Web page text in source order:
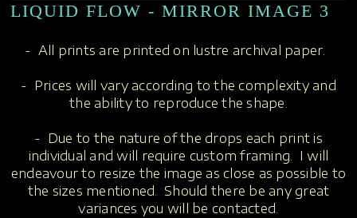
LIQUID FLOW - MIRROR IMAGE 3
- All prints are printed on lustre archival paper.
- Prices will vary according to the complexity and
the ability to reproduce the shape.
- Due to the nature of the drops each print is
individual and will require custom framing. I will
endeavour to resize the image as close as possible to
the sizes mentioned. Should there be any great
variances you will be contacted.